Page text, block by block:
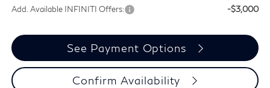
Add. Available INFINITI Offers: -$3,000
See Payment Options
Confirm Availability